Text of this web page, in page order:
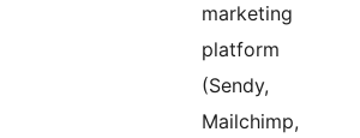
marketing
platform
(Sendy,
Mailchimp,